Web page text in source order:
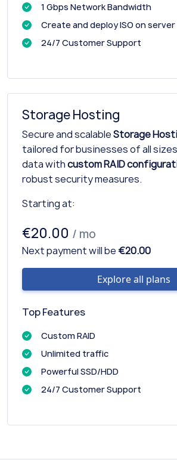
1 Gbps Network Bandwidth
Create and deploy ISO on server
24/7 Customer Support
Storage Hosting
Secure and scalableStorage
tailored for businesses of all
data withcustom RAID
robust security measures.
Starting at:
€20.00 / mo
Next payment will be €20.00
Explore all plans
Top Features
Custom RAID
Unlimited traffic
Powerful SSD/HDD
24/7 Customer Support